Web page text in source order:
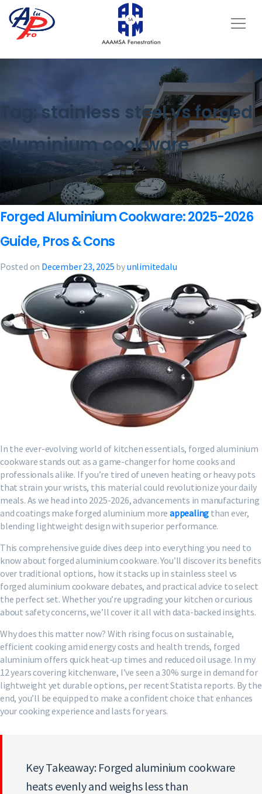
Tag:stainless steel vs forged
aluminium cookware
Forged Aluminium Cookware: 2025-2026
Guide, Pros & Cons
Posted on December 23, 2025 byunlimitedalu
In the ever-evolving world of kitchen essentials, forged aluminium
cookware stands out as a game-changer for home cooks and
professionals alike. If you’re tired of uneven heating or heavy pots
that strain your wrists, this material could revolutionize your daily
meals. As we head into 2025-2026, advancements in manufacturing
and coatings make forged aluminium moreappealing than ever,
blending lightweight design with superior performance.
This comprehensive guide dives deep into everything you need to
know about forged aluminium cookware. You’ll discover its benefits
over traditional options, how it stacks up in stainless steel vs
forged aluminium cookware debates, and practical advice to select
the perfect set. Whether you’re upgrading your kitchen or curious
about safety concerns, we’ll cover it all with data-backed insights.
Why does this matter now? With rising focus on sustainable,
efficient cooking amid energy costs and health trends, forged
aluminium offers quick heat-up times and reduced oil usage. In my
12 years covering kitchenware, I’ve seen a 30% surge in demand for
lightweight yet durable options, per recent Statista reports. By the
end, you’ll be equipped to make a confident choice that enhances
your cooking experience and lasts for years.
Key Takeaway: Forged aluminium cookware
heats evenly and weighs less than